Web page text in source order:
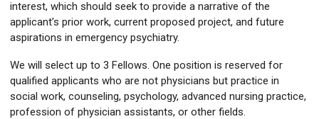
interest, which should seek to provide a narrative of the
applicant’s prior work, current proposed project, and future
aspirations in emergency psychiatry.
We will select up to 3 Fellows. One position is reserved for
qualified applicants who are not physicians but practice in
social work, counseling, psychology, advanced nursing practice,
profession of physician assistants, or other fields.